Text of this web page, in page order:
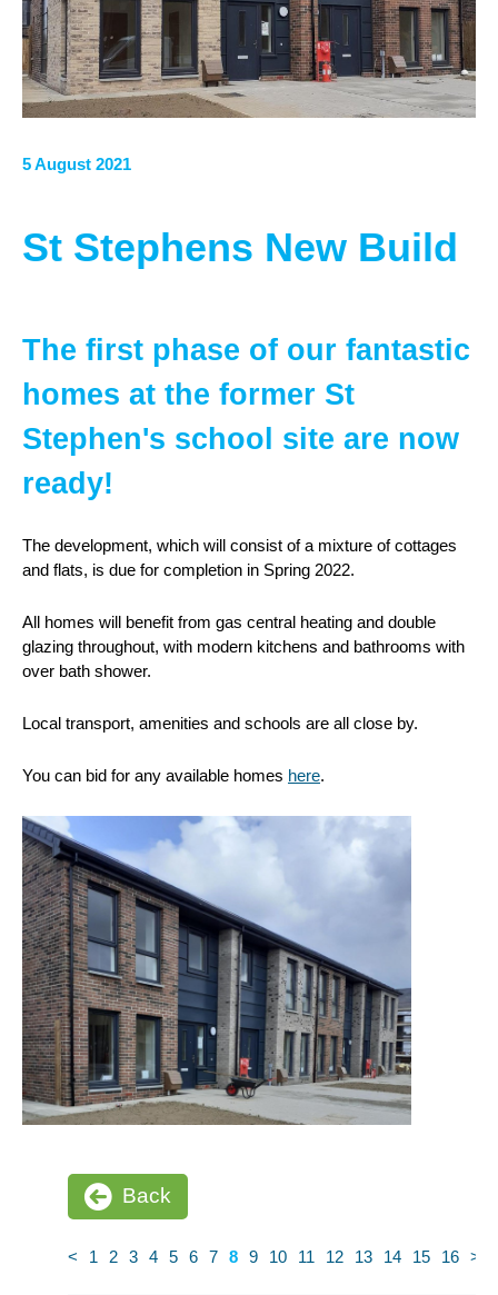
5 August 2021
St Stephens New Build
The first phase of our fantastic
homes at the former St
Stephen's school site are now
ready!
The development, which will consist of a mixture of cottages
and flats, is due for completion in Spring 2022.
All homes will benefit from gas central heating and double
glazing throughout, with modern kitchens and bathrooms with
over bath shower.
Local transport, amenities and schools are all close by.
You can bid for any available homes here.
Back
< 1 2 3 4 5 6 7 8 9 10 11 12 13 14 15 16 >